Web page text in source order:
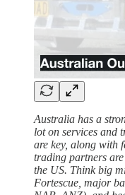
Australia has a
lot on services and
are key, along with
trading partners
the US. Think big
Fortescue, major